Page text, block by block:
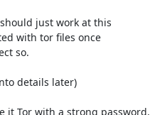
just work at this
with tor files once
so.
details later)
it Tor with a strong password.